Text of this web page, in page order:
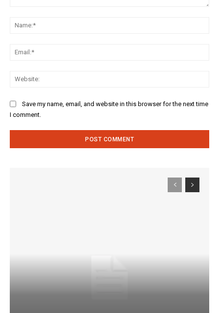
Save my name, email, and website in this browser for the next time
I comment.